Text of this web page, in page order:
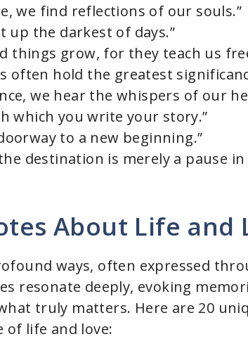
we find reflections of our souls.”
up the darkest of days.”
things grow, for they teach us
often hold the greatest
we hear the whispers of our
which you write your story.”
to a new beginning.”
destination is merely a pause
About Life and
ways, often expressed
resonate deeply, evoking
truly matters. Here are 20
of life and love: